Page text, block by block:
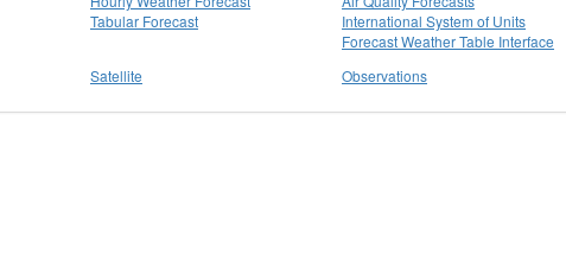
Tabular Forecast
International System of Units
Forecast Weather Table Interface
Satellite Observations